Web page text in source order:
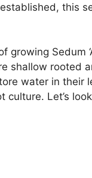
this
growing Sedum
shallow rooted
water in their
culture. Let’s